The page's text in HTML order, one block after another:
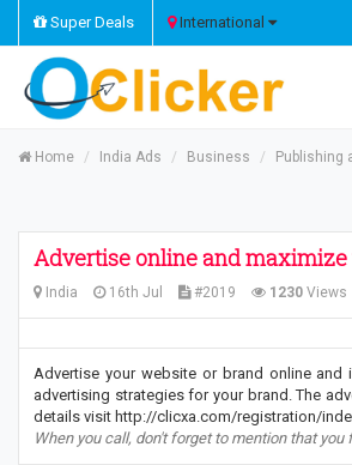
Super Deals International
Home India Ads Business Publishing
Advertise online and
India 16th Jul #2019 1230 Views
Advertise your website or brand online and
advertising strategies for your brand. The
details visit http://clicxa.com/registration/
When you call, don't forget to mention that